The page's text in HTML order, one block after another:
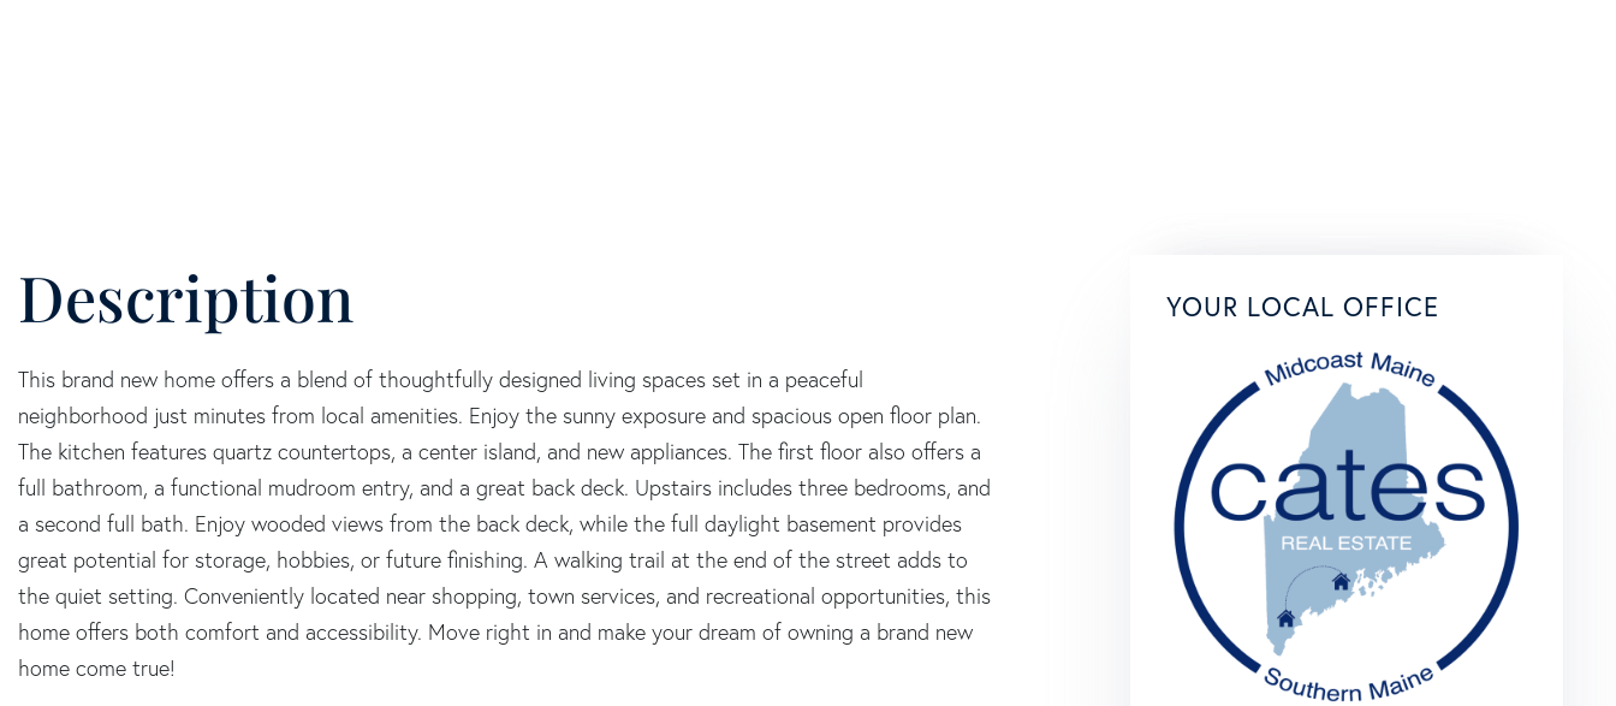
This brand new home offers a blend of thoughtfully designed living spaces set in a peaceful
neighborhood just minutes from local amenities. Enjoy the sunny exposure and spacious open floor plan.
The kitchen features quartz countertops, a center island, and new appliances. The first floor also offers a
full bathroom, a functional mudroom entry, and a great back deck. Upstairs includes three bedrooms, and
a second full bath. Enjoy wooded views from the back deck, while the full daylight basement provides
great potential for storage, hobbies, or future finishing. A walking trail at the end of the street adds to
the quiet setting. Conveniently located near shopping, town services, and recreational opportunities, this
home offers both comfort and accessibility. Move right in and make your dream of owning a brand new
home come true!
YOUR LOCAL OFFICE